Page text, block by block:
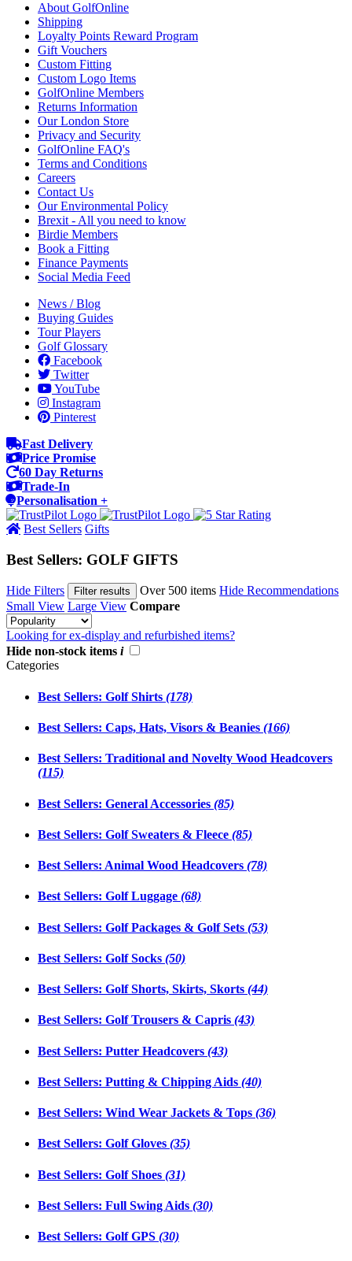
About GolfOnline
Shipping
Loyalty Points Reward Program
Gift Vouchers
Custom Fitting
Custom Logo Items
GolfOnline Members
Returns Information
Our London Store
Privacy and Security
GolfOnline FAQ's
Terms and Conditions
Careers
Contact Us
Our Environmental Policy
Brexit - All you need to know
Birdie Members
Book a Fitting
Finance Payments
Social Media Feed
News / Blog
Buying Guides
Tour Players
Golf Glossary
Facebook
Twitter
YouTube
Instagram
Pinterest
Fast Delivery
Price Promise
60 Day Returns
Trade-In
Personalisation +
Best Sellers Gifts
Best Sellers: GOLF GIFTS
Hide Filters Filter results Over 500 items Hide Recommendations
Small View Large View Compare
Looking for ex-display and refurbished items?
Hide non-stock items i
Categories
Best Sellers: Golf Shirts (178)
Best Sellers: Caps, Hats, Visors & Beanies (166)
Best Sellers: Traditional and Novelty Wood Headcovers
(115)
Best Sellers: General Accessories (85)
Best Sellers: Golf Sweaters & Fleece (85)
Best Sellers: Animal Wood Headcovers (78)
Best Sellers: Golf Luggage (68)
Best Sellers: Golf Packages & Golf Sets (53)
Best Sellers: Golf Socks (50)
Best Sellers: Golf Shorts, Skirts, Skorts (44)
Best Sellers: Golf Trousers & Capris (43)
Best Sellers: Putter Headcovers (43)
Best Sellers: Putting & Chipping Aids (40)
Best Sellers: Wind Wear Jackets & Tops (36)
Best Sellers: Golf Gloves (35)
Best Sellers: Golf Shoes (31)
Best Sellers: Full Swing Aids (30)
Best Sellers: Golf GPS (30)